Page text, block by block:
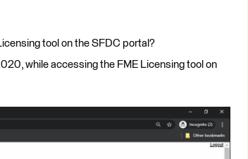
tool on the SFDC portal?
while accessing the FME Licensing tool on